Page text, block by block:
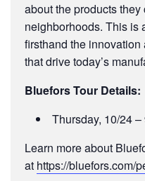
about the products
neighborhoods. This is
firsthand the
that drive today’s
Bluefors Tour Details:
Thursday, 10/24
Learn more about
at https://bluefors.com/